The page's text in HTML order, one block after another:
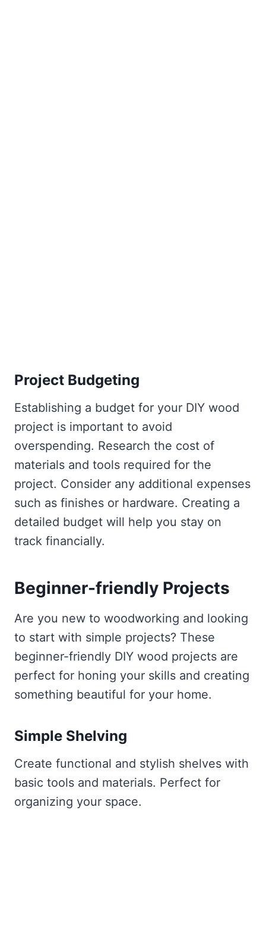
Project Budgeting
Establishing a budget for your DIY wood
project is important to avoid
overspending. Research the cost of
materials and tools required for the
project. Consider any additional expenses
such as finishes or hardware. Creating a
detailed budget will help you stay on
track financially.
Beginner-friendly Projects
Are you new to woodworking and looking
to start with simple projects? These
beginner-friendly DIY wood projects are
perfect for honing your skills and creating
something beautiful for your home.
Simple Shelving
Create functional and stylish shelves with
basic tools and materials. Perfect for
organizing your space.